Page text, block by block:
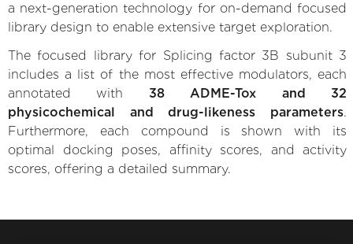
a next-generation technology for on-demand focused
library design to enable extensive target exploration.
The focused library for Splicing factor 3B subunit 3
includes a list of the most effective modulators, each
annotated with 38 ADME-Tox and 32
physicochemical and drug-likeness parameters.
Furthermore, each compound is shown with its
optimal docking poses, affinity scores, and activity
scores, offering a detailed summary.